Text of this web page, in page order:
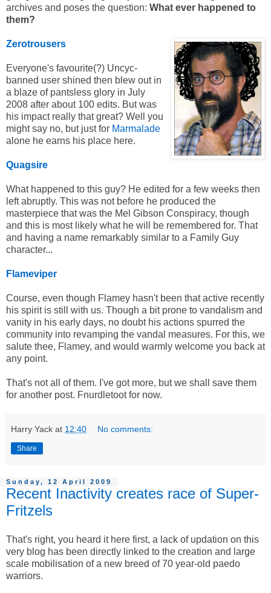
archives and poses the question: What ever happened to
them?
Zerotrousers
Everyone's favourite(?) Uncyc-
banned user shined then blew out in
a blaze of pantsless glory in July
2008 after about 100 edits. But was
his impact really that great? Well you
might say no, but just for Marmalade
alone he earns his place here.
Quagsire
What happened to this guy? He edited for a few weeks then
left abruptly. This was not before he produced the
masterpiece that was the Mel Gibson Conspiracy, though
and this is most likely what he will be remembered for. That
and having a name remarkably similar to a Family Guy
character...
Flameviper
Course, even though Flamey hasn't been that active recently
his spirit is still with us. Though a bit prone to vandalism and
vanity in his early days, no doubt his actions spurred the
community into revamping the vandal measures. For this, we
salute thee, Flamey, and would warmly welcome you back at
any point.
That's not all of them. I've got more, but we shall save them
for another post. Fnurdletoot for now.
Harry Yack at 12:40 No comments:
Share
Sunday, 12 April 2009
Recent Inactivity creates race of Super-
Fritzels
That's right, you heard it here first, a lack of updation on this
very blog has been directly linked to the creation and large
scale mobilisation of a new breed of 70 year-old paedo
warriors.